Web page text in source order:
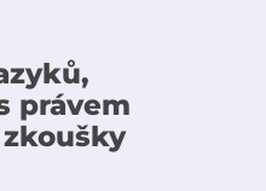
právem